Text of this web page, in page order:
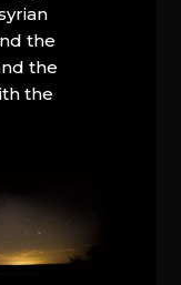
the
the
the